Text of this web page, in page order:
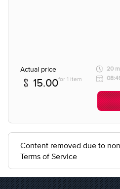
Actual price
15.00for 1 item
20
Content removed due to
Terms of Service